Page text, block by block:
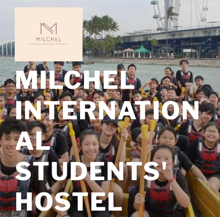
MILCHEL
INTERNATION
AL
STUDENTS'
HOSTEL